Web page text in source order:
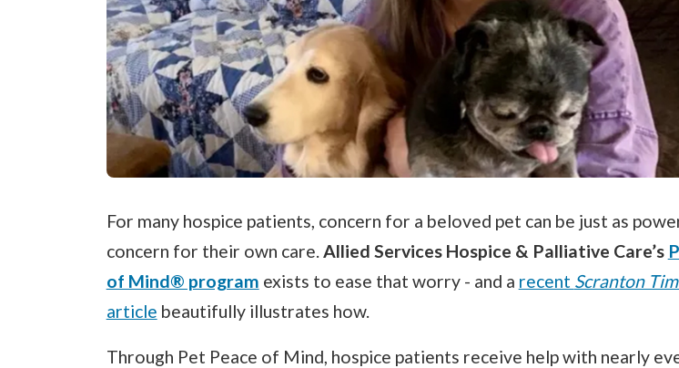
For many hospice patients, concern for a beloved pet can be just as
concern for their own care. Allied Services Hospice & Palliative Care’s
of Mind® program exists to ease that worry - and a recent Scranton
article beautifully illustrates how.
Through Pet Peace of Mind, hospice patients receive help with nearly